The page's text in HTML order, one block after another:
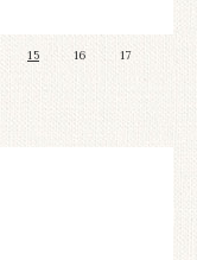
15 16 17